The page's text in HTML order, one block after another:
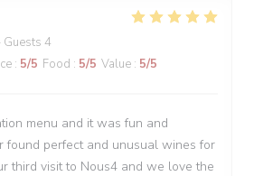
4
: 5/5 Food : 5/5 Value : 5/5
menu and it was fun and
found perfect and unusual wines for
third visit to Nous4 and we love the